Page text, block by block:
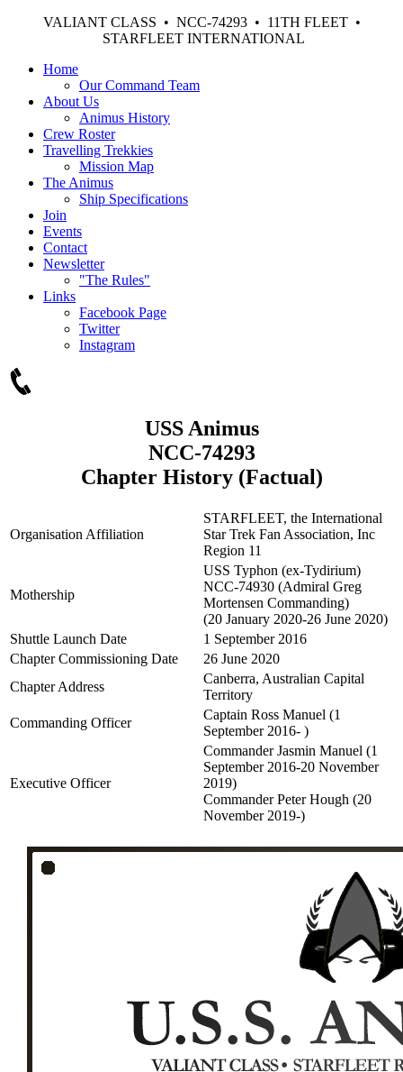
VALIANT CLASS • NCC-74293 • 11TH FLEET •
STARFLEET INTERNATIONAL
Home
Our Command Team
About Us
Animus History
Crew Roster
Travelling Trekkies
Mission Map
The Animus
Ship Specifications
Join
Events
Contact
Newsletter
"The Rules"
Links
Facebook Page
Twitter
Instagram
USS Animus
NCC-74293
Chapter History (Factual)
Organisation Affiliation
STARFLEET, the International
Star Trek Fan Association, Inc
Region 11
Mothership
USS Typhon (ex-Tydirium)
NCC-74930 (Admiral Greg
Mortensen Commanding)
(20 January 2020-26 June 2020)
Shuttle Launch Date
1 September 2016
Chapter Commissioning Date
26 June 2020
Chapter Address
Canberra, Australian Capital
Territory
Commanding Officer
Captain Ross Manuel (1
September 2016- )
Executive Officer
Commander Jasmin Manuel (1
September 2016-20 November
2019)
Commander Peter Hough (20
November 2019-)